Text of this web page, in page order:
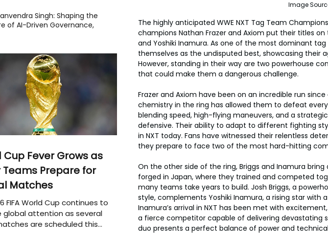
Image
The highly anticipated WWE NXT Tag Team
champions Nathan Frazer and Axiom put their titles
and Yoshiki Inamura. As one of the most dominant
themselves as the undisputed best, showcasing their
However, standing in their way are two powerhouse
that could make them a dangerous challenge.
Frazer and Axiom have been on an incredible run
chemistry in the ring has allowed them to defeat
blending speed, high-flying maneuvers, and a
defensive. Their ability to adapt to different fighting
in NXT today. Fans have witnessed their relentless
they prepare to face two of the most hard-hitting
On the other side of the ring, Briggs and Inamura
forged in Japan, where they trained and competed
many teams take years to build. Josh Briggs, a
style, complements Yoshiki Inamura, a rising star with
Inamura’s arrival in NXT has been met with
a fierce competitor capable of delivering devastating
duo presents a perfect balance of power and
Singh: Shaping the
of AI-Driven Governance,
Cup Fever Grows as
Teams Prepare for
Matches
FIFA World Cup continues to
global attention as several
are scheduled this